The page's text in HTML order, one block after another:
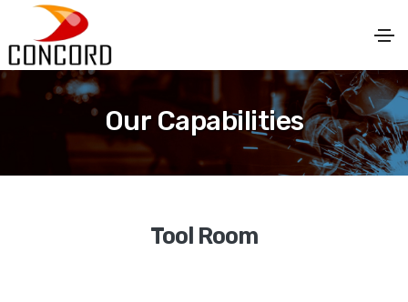
Our Capabilities
Tool Room